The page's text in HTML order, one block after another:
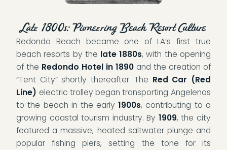
Late 1800s: Pioneering Beach Resort Culture
Redondo Beach became one of LA’s first true
beach resorts by the late 1880s, with the opening
of the Redondo Hotel in 1890and the creation of
“Tent City” shortly thereafter. The Red Car (Red
Line) electric trolley began transporting Angelenos
to the beach in the early1900s, contributing to a
growing coastal tourism industry. By 1909, the city
featured a massive, heated saltwater plunge and
popular fishing piers, setting the tone for its